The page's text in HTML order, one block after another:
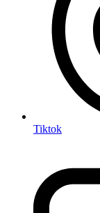
Tiktok